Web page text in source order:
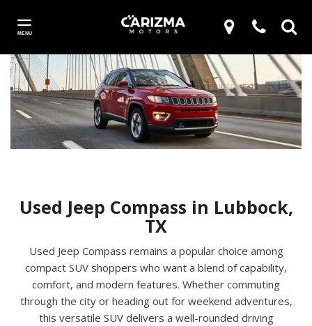
MENU
Used Jeep Compass in Lubbock,
TX
Used Jeep Compass remains a popular choice among
compact SUV shoppers who want a blend of capability,
comfort, and modern features. Whether commuting
through the city or heading out for weekend adventures,
this versatile SUV delivers a well-rounded driving